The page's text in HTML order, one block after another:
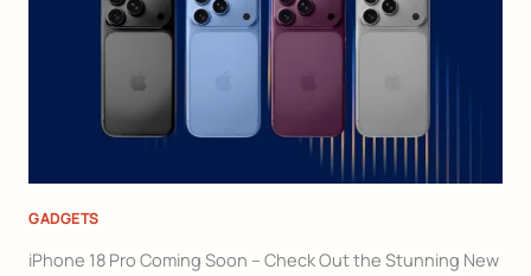
GADGETS
iPhone 18 Pro Coming Soon – Check Out the Stunning New